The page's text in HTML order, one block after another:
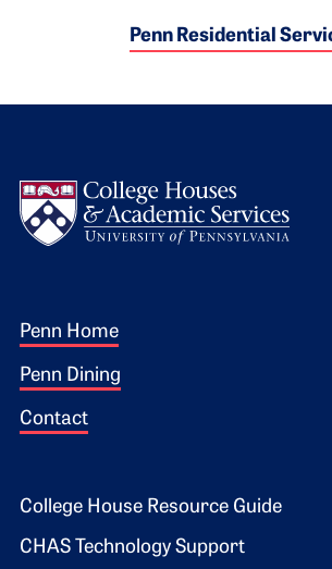
Penn Residential
Footer 1
Penn Home
Penn Dining
Contact
Footer 2
College House Resource Guide
CHAS Technology Support